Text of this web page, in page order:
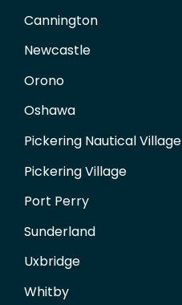
Cannington
Newcastle
Orono
Oshawa
Pickering Nautical Village
Pickering Village
Port Perry
Sunderland
Uxbridge
Whitby